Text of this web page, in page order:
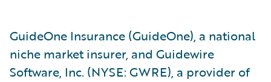
GuideOne Insurance (GuideOne), a national
niche market insurer, and Guidewire
Software, Inc. (NYSE: GWRE), a provider of